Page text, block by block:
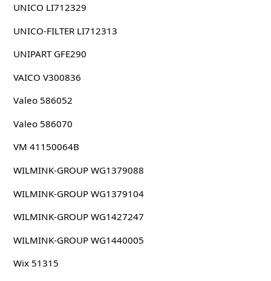
UNICO LI712329
UNICO-FILTER LI712313
UNIPART GFE290
VAICO V300836
Valeo 586052
Valeo 586070
VM 41150064B
WILMINK-GROUP WG1379088
WILMINK-GROUP WG1379104
WILMINK-GROUP WG1427247
WILMINK-GROUP WG1440005
Wix 51315